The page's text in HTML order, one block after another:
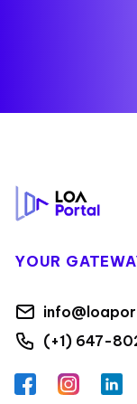
YOUR
(+1) 647-
FacebookInstagram